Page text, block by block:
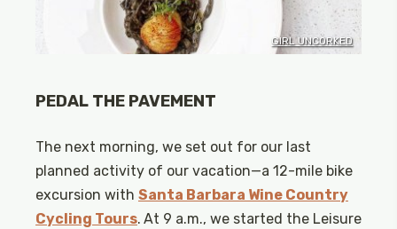
GIRL UNCORKED
PEDAL THE PAVEMENT
The next morning, we set out for our last
planned activity of our vacation—a 12-mile bike
excursion with Santa Barbara Wine Country
Cycling Tours. At 9 a.m., we started the Leisure